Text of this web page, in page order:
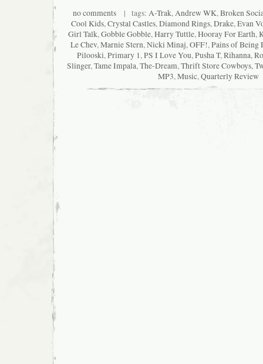
no comments| tags: A-Trak,Andrew WK,Broken
Cool Kids,Crystal Castles,Diamond Rings,Drake,Evan
Girl Talk,Gobble Gobble,Harry Tuttle,Hooray For Earth,
Le Chev,Marnie Stern,Nicki Minaj,OFF!,Pains of Being
Pilooski,Primary 1,PS I Love You,Pusha T,Rihanna,
Slinger,Tame Impala,The-Dream,Thrift Store Cowboys,
MP3,Music,Quarterly Review